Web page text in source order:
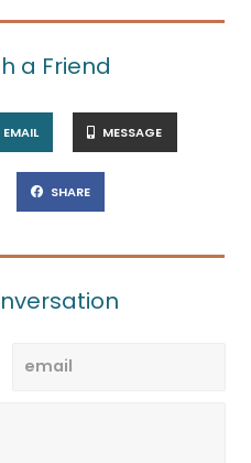
a Friend
EMAIL MESSAGE
SHARE